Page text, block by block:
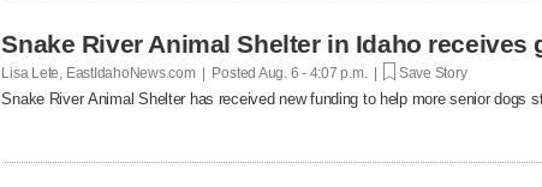
Snake River Animal Shelter in Idaho
Lisa Lete, EastIdahoNews.com | Posted Aug. 6 - 4:07 p.m. | Save Story
Snake River Animal Shelter has received new funding to help more senior dogs